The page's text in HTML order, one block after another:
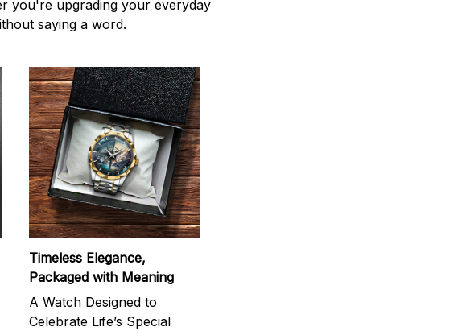
you're upgrading your everyday
saying a word.
Timeless Elegance,
Packaged with Meaning
A Watch Designed to
Celebrate Life’s Special